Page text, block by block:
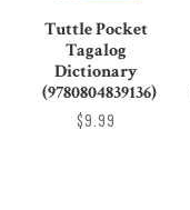
Tuttle Pocket
Tagalog
Dictionary
(9780804839136)
$9.99